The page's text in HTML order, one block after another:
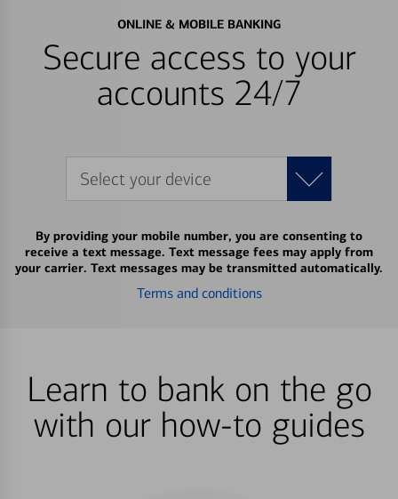
ONLINE & MOBILE BANKING
Secure access to your
accounts 24/7
Select your device
By providing your mobile number, you are consenting to
receive a text message. Text message fees may apply from
your carrier. Text messages may be transmitted automatically.
Terms and conditions
Learn to bank on the go
with our how-to guides